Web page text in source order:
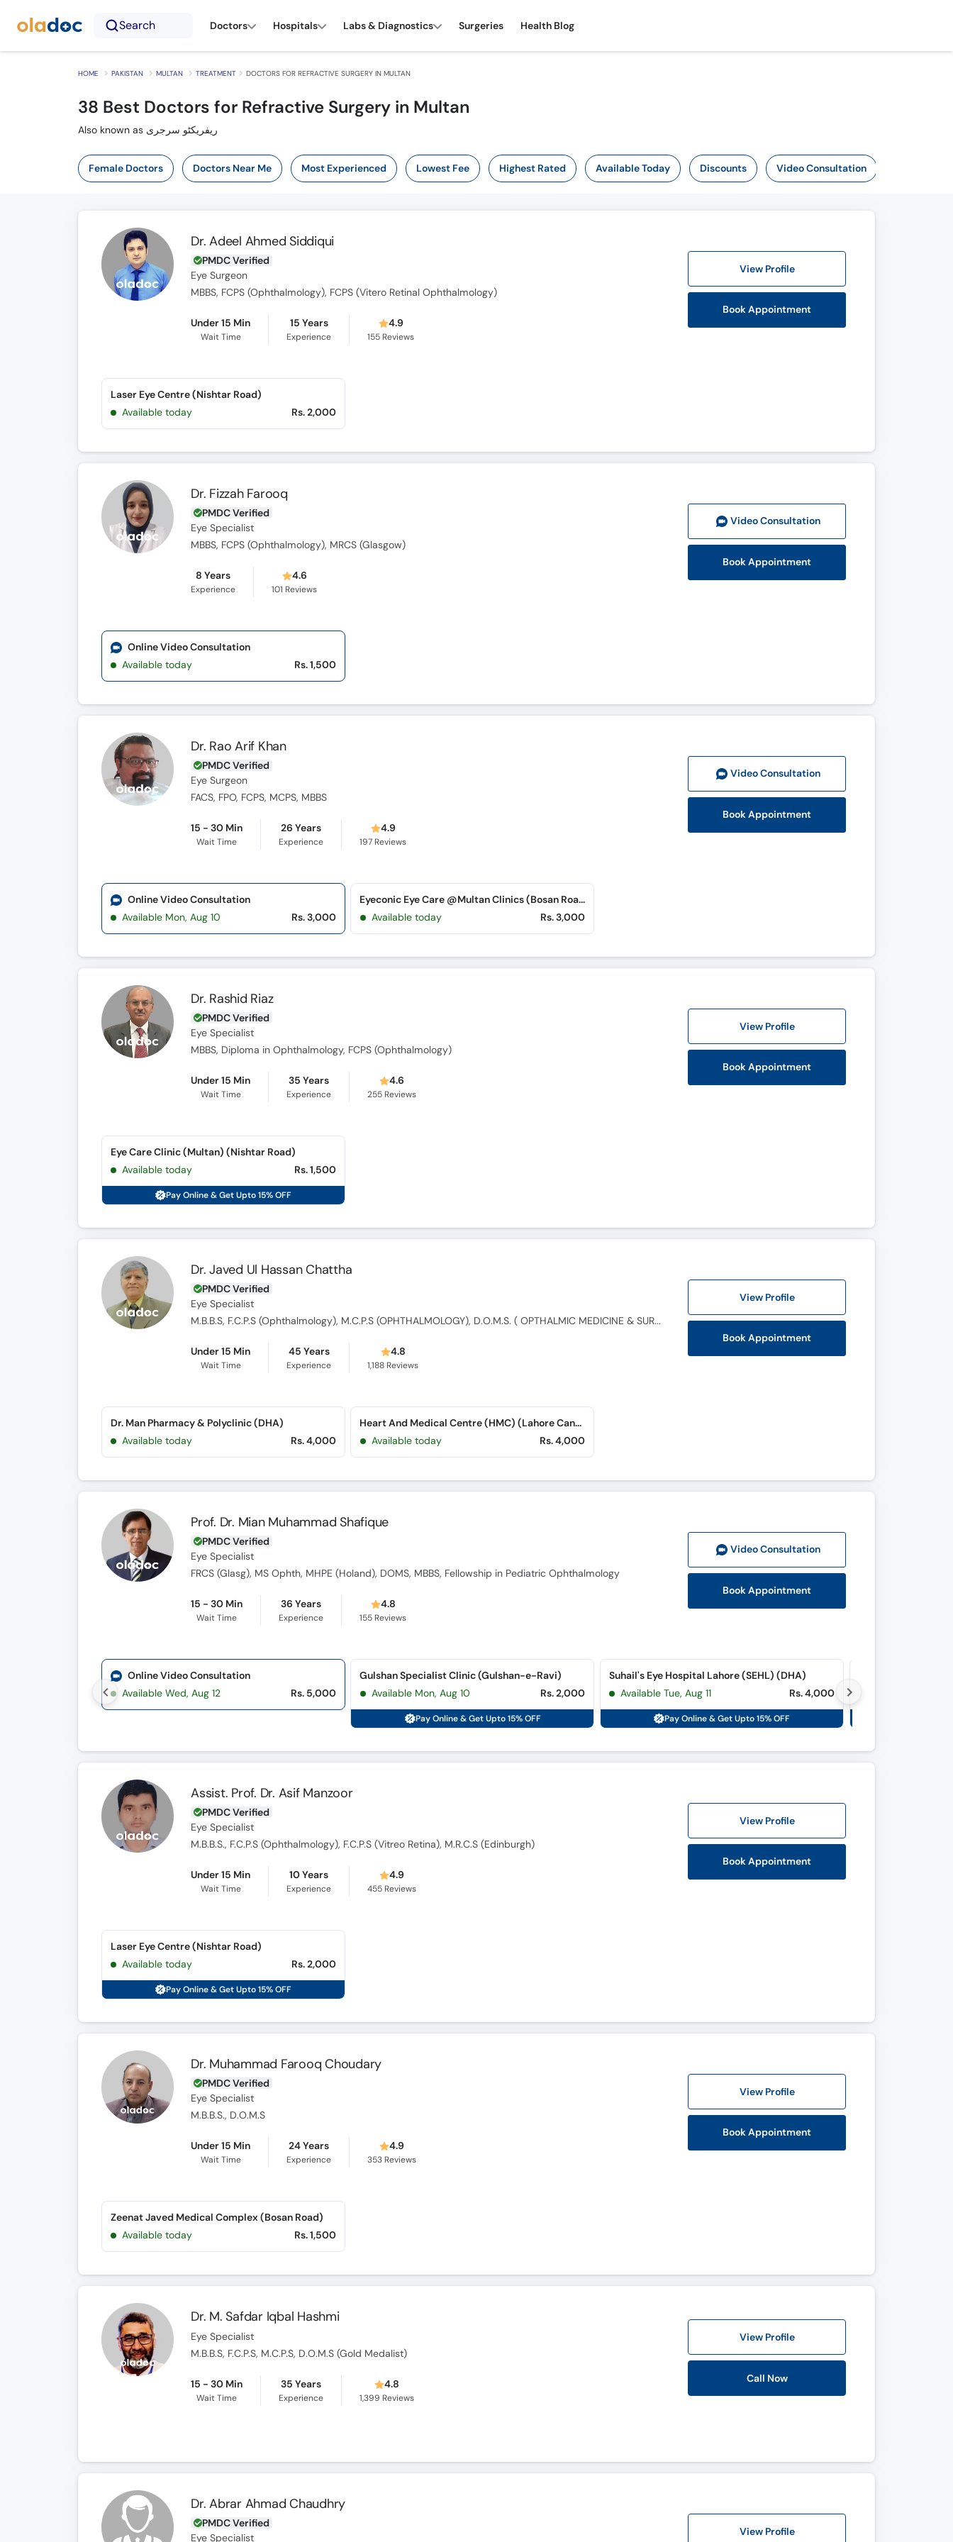
Search Doctors Hospitals Labs & Diagnostics Surgeries Health Blog
HOME PAKISTAN MULTAN TREATMENT DOCTORS FOR REFRACTIVE SURGERY IN MULTAN
38 Best Doctors for Refractive Surgery in Multan
Also known as ریفریکٹو سرجری
Female Doctors Doctors Near Me Most Experienced Lowest Fee Highest Rated Available Today Discounts Video Consultation
Dr. Adeel Ahmed Siddiqui
PMDC Verified
Eye Surgeon
MBBS, FCPS (Ophthalmology), FCPS (Vitero Retinal Ophthalmology)
Under 15 Min
Wait Time
15 Years
Experience
4.9
155 Reviews
View Profile
Book Appointment
Laser Eye Centre (Nishtar Road)
Available today
Rs. 2,000
Dr. Fizzah Farooq
PMDC Verified
Eye Specialist
MBBS, FCPS (Ophthalmology), MRCS (Glasgow)
8 Years
Experience
4.6
101 Reviews
Video Consultation
Book Appointment
Online Video Consultation
Available today
Rs. 1,500
Dr. Rao Arif Khan
PMDC Verified
Eye Surgeon
FACS, FPO, FCPS, MCPS, MBBS
15 - 30 Min
Wait Time
26 Years
Experience
4.9
197 Reviews
Video Consultation
Book Appointment
Online Video Consultation
Available Mon, Aug 10
Rs. 3,000
Eyeconic Eye Care @Multan Clinics (Bosan Road)
Available today
Rs. 3,000
Dr. Rashid Riaz
PMDC Verified
Eye Specialist
MBBS, Diploma in Ophthalmology, FCPS (Ophthalmology)
Under 15 Min
Wait Time
35 Years
Experience
4.6
255 Reviews
View Profile
Book Appointment
Eye Care Clinic (Multan) (Nishtar Road)
Available today
Rs. 1,500
Pay Online & Get Upto 15% OFF
Dr. Javed Ul Hassan Chattha
PMDC Verified
Eye Specialist
M.B.B.S, F.C.P.S (Ophthalmology), M.C.P.S (OPHTHALMOLOGY), D.O.M.S. ( OPTHALMIC MEDICINE & SURGERY )
Under 15 Min
Wait Time
45 Years
Experience
4.8
1,188 Reviews
View Profile
Book Appointment
Dr. Man Pharmacy & Polyclinic (DHA)
Available today
Rs. 4,000
Heart And Medical Centre (HMC) (Lahore Cantt)
Available today
Rs. 4,000
Prof. Dr. Mian Muhammad Shafique
PMDC Verified
Eye Specialist
FRCS (Glasg), MS Ophth, MHPE (Holand), DOMS, MBBS, Fellowship in Pediatric Ophthalmology
15 - 30 Min
Wait Time
36 Years
Experience
4.8
155 Reviews
Video Consultation
Book Appointment
Online Video Consultation
Available Wed, Aug 12
Rs. 5,000
Gulshan Specialist Clinic (Gulshan-e-Ravi)
Available Mon, Aug 10
Rs. 2,000
Pay Online & Get Upto 15% OFF
Suhail's Eye Hospital Lahore (SEHL) (DHA)
Available Tue, Aug 11
Rs. 4,000
Pay Online & Get Upto 15% OFF
Assist. Prof. Dr. Asif Manzoor
PMDC Verified
Eye Specialist
M.B.B.S., F.C.P.S (Ophthalmology), F.C.P.S (Vitreo Retina), M.R.C.S (Edinburgh)
Under 15 Min
Wait Time
10 Years
Experience
4.9
455 Reviews
View Profile
Book Appointment
Laser Eye Centre (Nishtar Road)
Available today
Rs. 2,000
Pay Online & Get Upto 15% OFF
Dr. Muhammad Farooq Choudary
PMDC Verified
Eye Specialist
M.B.B.S., D.O.M.S
Under 15 Min
Wait Time
24 Years
Experience
4.9
353 Reviews
View Profile
Book Appointment
Zeenat Javed Medical Complex (Bosan Road)
Available today
Rs. 1,500
Dr. M. Safdar Iqbal Hashmi
Eye Specialist
M.B.B.S, F.C.P.S, M.C.P.S, D.O.M.S (Gold Medalist)
15 - 30 Min
Wait Time
35 Years
Experience
4.8
1,399 Reviews
View Profile
Call Now
Dr. Abrar Ahmad Chaudhry
PMDC Verified
Eye Specialist
View Profile